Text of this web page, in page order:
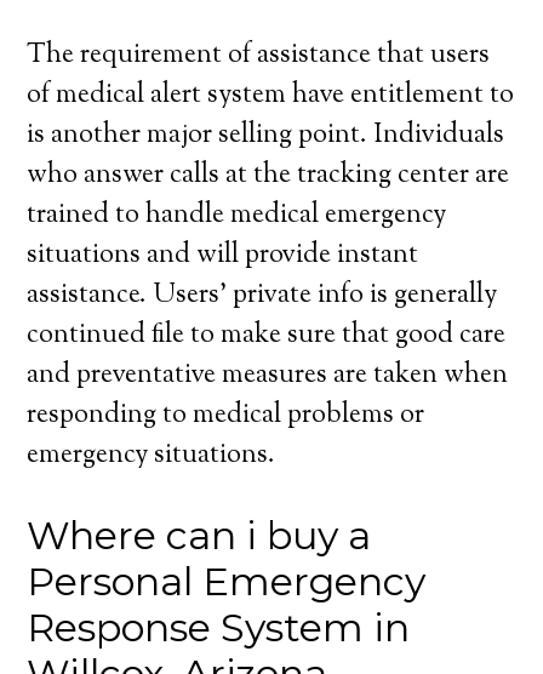
The requirement of assistance that users
of medical alert system have entitlement to
is another major selling point. Individuals
who answer calls at the tracking center are
trained to handle medical emergency
situations and will provide instant
assistance. Users’ private info is generally
continued file to make sure that good care
and preventative measures are taken when
responding to medical problems or
emergency situations.
Where can i buy a
Personal Emergency
Response System in